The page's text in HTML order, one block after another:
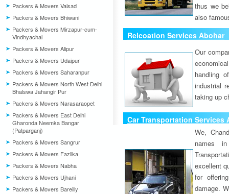
Packers & Movers Valsad
Packers & Movers Bhiwani
Packers & Movers Mirzapur-cum-
Vindhyachal
Packers & Movers Alipur
Packers & Movers Udaipur
Packers & Movers Saharanpur
Packers & Movers North West Delhi
Bhalswa Jahangir Pur
Packers & Movers Narasaraopet
Packers & Movers East Delhi
Gharonda Neemka Bangar
(Patparganj)
Packers & Movers Sangrur
Packers & Movers Fazilka
Packers & Movers Nabha
Packers & Movers Ujhani
Packers & Movers Bareilly
thus we
also
Relcoation Services Abohar
Our
handling
industrial
taking up
Car Transportation Services
We,
names
excellent
for
damage.